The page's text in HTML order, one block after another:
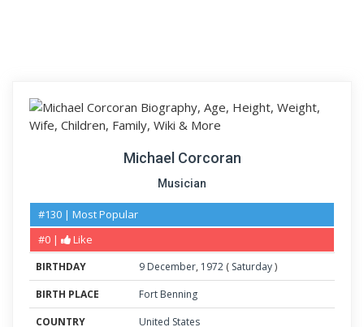
Michael Corcoran
Musician
#130 | Most Popular
#0 |
Like
BIRTHDAY 9 December, 1972 ( Saturday)
BIRTH PLACE
Fort Benning
COUNTRY
United States